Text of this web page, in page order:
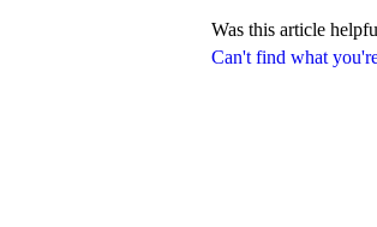
Can't find what
Was this article